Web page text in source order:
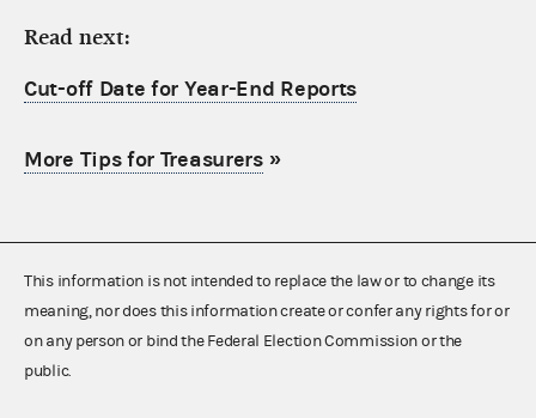
Read next:
Cut-off Date for Year-End Reports
More Tips for Treasurers»
This information is not intended to replace the law or to change its
meaning, nor does this information create or confer any rights for or
on any person or bind the Federal Election Commission or the
public.